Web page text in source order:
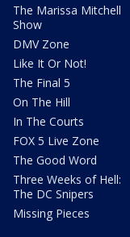
The Marissa Mitchell
Show
DMV Zone
Like It Or Not!
The Final 5
On The Hill
In The Courts
FOX 5 Live Zone
The Good Word
Three Weeks of Hell:
The DC Snipers
Missing Pieces